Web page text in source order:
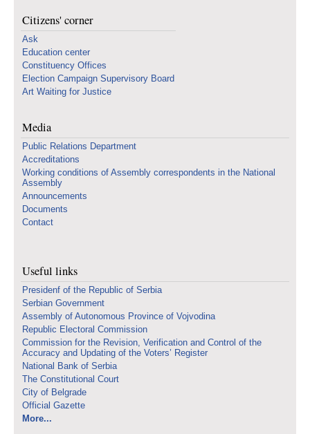
Citizens' corner
Ask
Education center
Constituency Offices
Election Campaign Supervisory Board
Art Waiting for Justice
Media
Public Relations Department
Accreditations
Working conditions of Assembly correspondents in the National
Assembly
Announcements
Documents
Contact
Useful links
Presidenf of the Republic of Serbia
Serbian Government
Assembly of Autonomous Province of Vojvodina
Republic Electoral Commission
Commission for the Revision, Verification and Control of the
Accuracy and Updating of the Voters’ Register
National Bank of Serbia
The Constitutional Court
City of Belgrade
Official Gazette
More...